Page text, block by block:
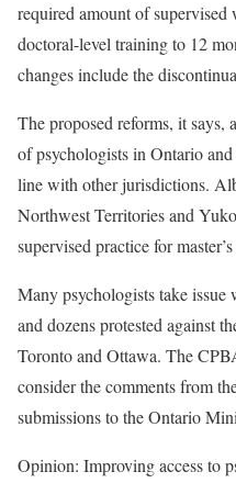
required amount of
doctoral-level training to 12
changes include the
The proposed reforms, it says,
of psychologists in Ontario
line with other jurisdictions.
Northwest Territories and
supervised practice for
Many psychologists take issue
and dozens protested against
Toronto and Ottawa. The
consider the commentsfrom
submissions to the Ontario
Opinion: Improving access to